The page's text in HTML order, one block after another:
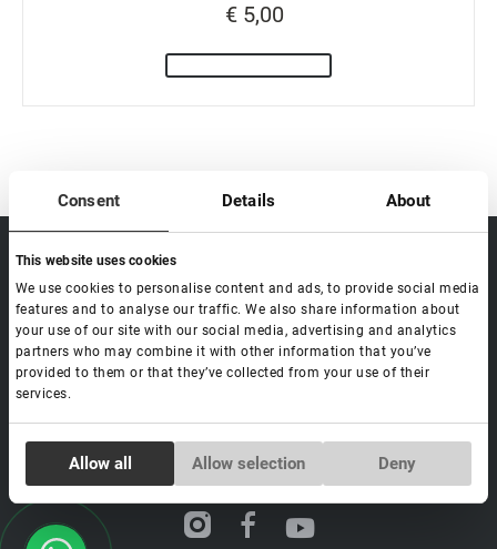
Consent Details About
This website uses cookies
We use cookies to personalise content and ads, to provide social media
features and to analyse our traffic. We also share information about
your use of our site with our social media, advertising and analytics
partners who may combine it with other information that you’ve
provided to them or that they’ve collected from your use of their
services.
Selection
Necessary
Preferences
Allow all Allow selection Deny
€ 5,00
Data processing policy
Payment methods
BLOG
Contacts
Distribution
Lovely Academy
Feedback
FAQ's
Lash
Brow
lash.pro
Social media